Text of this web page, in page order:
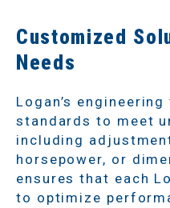
Customized
Needs
Logan’s
standards to meet
including
horsepower, or
ensures that each
to optimize